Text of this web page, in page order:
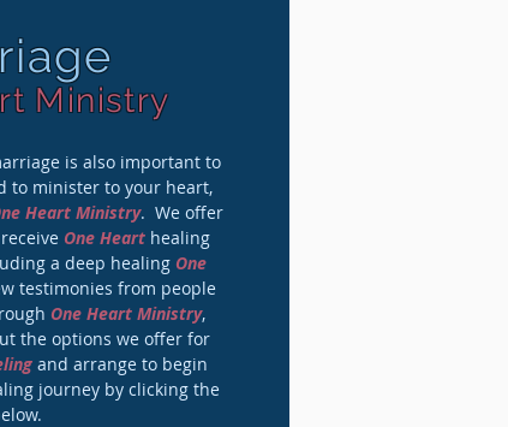
Ministry
is also important to
to minister to your heart,
Heart Ministry. We offer
One Heart healing
a deep healing One
testimonies from people
One Heart Ministry,
the options we offer for
and arrange to begin
journey by clicking the